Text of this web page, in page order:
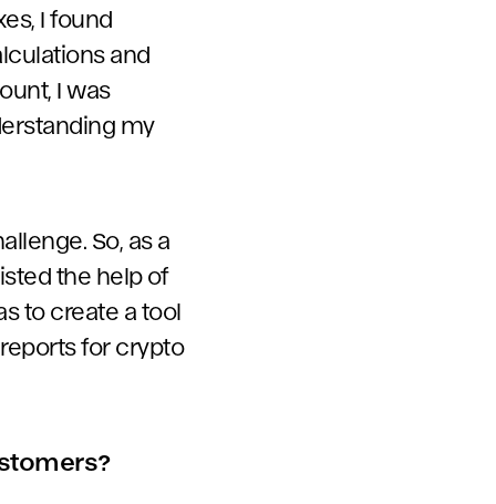
I found
and
I was
my
So, as a
the help of
to create a tool
for crypto